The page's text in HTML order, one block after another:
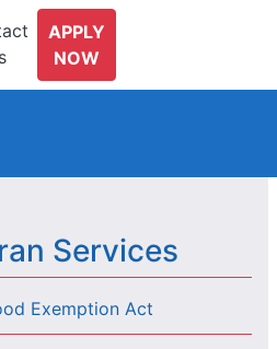
APPLY
NOW
Services
Exemption Act